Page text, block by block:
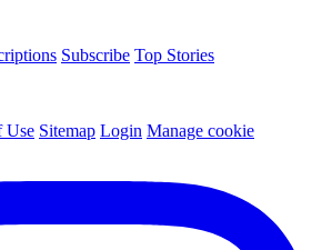
Subscribe Top Stories
Use Sitemap Login Manage cookie